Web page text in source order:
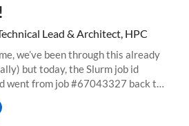
Lead & Architect, HPC
we’ve been through this already
but today, the Slurm job id
went from job #67043327 back to